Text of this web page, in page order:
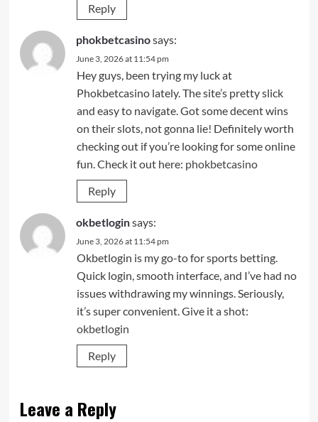
Reply
phokbetcasinosays:
June 3, 2026 at 11:54 pm
Hey guys, been trying my luck at
Phokbetcasino lately. The site’s pretty slick
and easy to navigate. Got some decent wins
on their slots, not gonna lie! Definitely worth
checking out if you’re looking for some online
fun. Check it out here: phokbetcasino
Reply
okbetloginsays:
June 3, 2026 at 11:54 pm
Okbetlogin is my go-to for sports betting.
Quick login, smooth interface, and I’ve had no
issues withdrawing my winnings. Seriously,
it’s super convenient. Give it a shot:
okbetlogin
Reply
Leave a Reply